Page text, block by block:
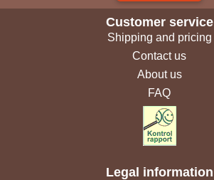
Customer service
Shipping and pricing
Contact us
About us
FAQ
Legal information